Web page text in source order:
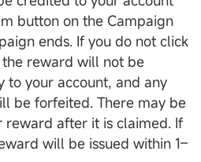
button on the Campaign
ends. If you do not click
reward will not be
your account, and any
be forfeited. There may be
reward after it is claimed. If
will be issued within 1–